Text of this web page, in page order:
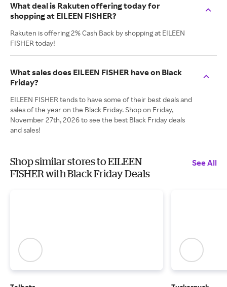
What deal is Rakuten offering today for
shopping at EILEEN FISHER?
Rakuten is offering 2% Cash Back by shopping at EILEEN
FISHER today!
What sales does EILEEN FISHER have on Black
Friday?
EILEEN FISHER tends to have some of their best deals and
sales of the year on the Black Friday. Shop on Friday,
November 27th, 2026 to see the best Black Friday deals
and sales!
Shop similar stores to EILEEN
FISHER with Black Friday Deals
See All